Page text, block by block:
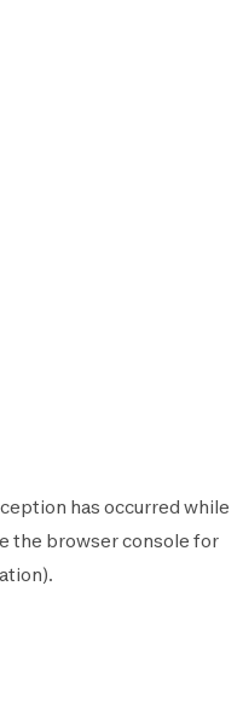
has occurred while
the browser console for